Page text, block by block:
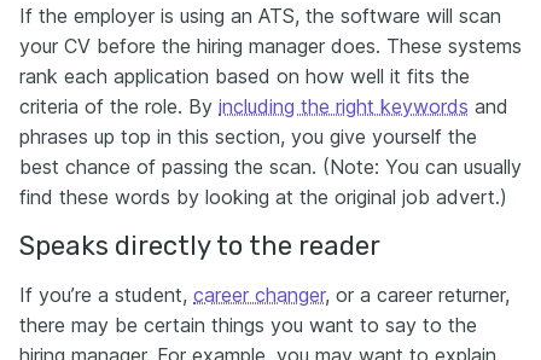
If the employer is using an ATS, the software will scan
your CV before the hiring manager does. These systems
rank each application based on how well it fits the
criteria of the role. By including the right keywords and
phrases up top in this section, you give yourself the
best chance of passing the scan. (Note: You can usually
find these words by looking at the original job advert.)
Speaks directly to the reader
If you’re a student, career changer, or a career returner,
there may be certain things you want to say to the
hiring manager. For example, you may want to explain